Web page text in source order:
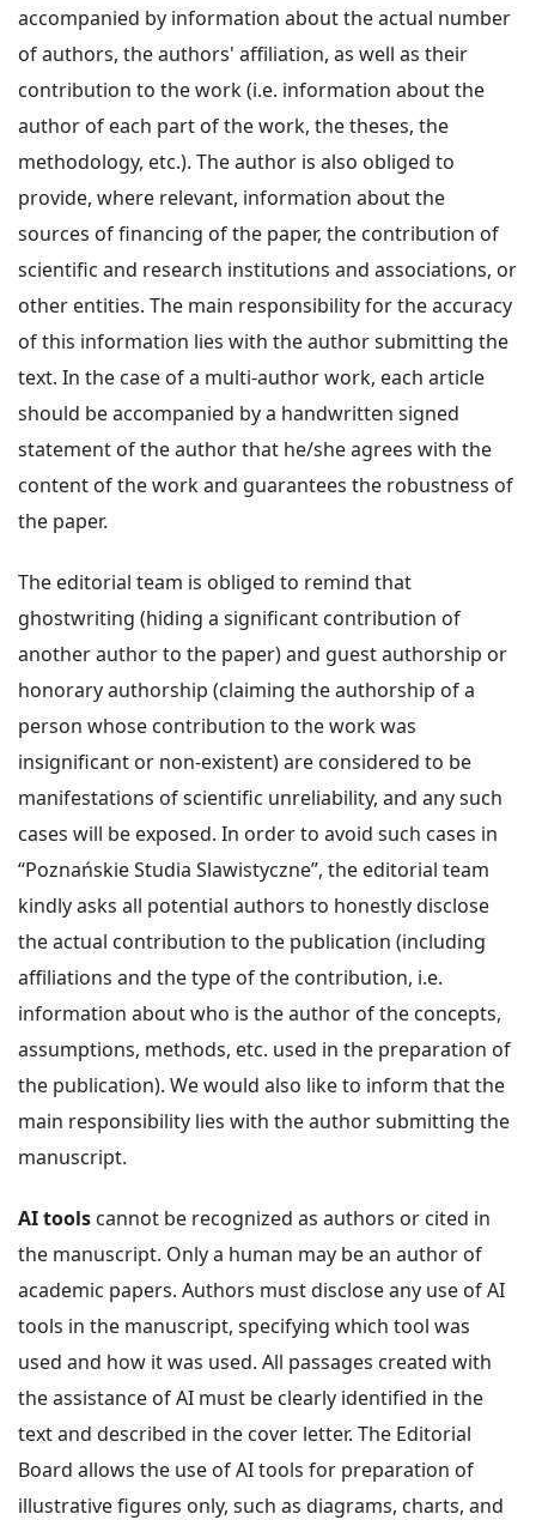
accompanied by information about the actual number
of authors, the authors' affiliation, as well as their
contribution to the work (i.e. information about the
author of each part of the work, the theses, the
methodology, etc.). The author is also obliged to
provide, where relevant, information about the
sources of financing of the paper, the contribution of
scientific and research institutions and associations, or
other entities. The main responsibility for the accuracy
of this information lies with the author submitting the
text. In the case of a multi-author work, each article
should be accompanied by a handwritten signed
statement of the author that he/she agrees with the
content of the work and guarantees the robustness of
the paper.
The editorial team is obliged to remind that
ghostwriting (hiding a significant contribution of
another author to the paper) and guest authorship or
honorary authorship (claiming the authorship of a
person whose contribution to the work was
insignificant or non-existent) are considered to be
manifestations of scientific unreliability, and any such
cases will be exposed. In order to avoid such cases in
“Poznańskie Studia Slawistyczne”, the editorial team
kindly asks all potential authors to honestly disclose
the actual contribution to the publication (including
affiliations and the type of the contribution, i.e.
information about who is the author of the concepts,
assumptions, methods, etc. used in the preparation of
the publication). We would also like to inform that the
main responsibility lies with the author submitting the
manuscript.
AI tools cannot be recognized as authors or cited in
the manuscript. Only a human may be an author of
academic papers. Authors must disclose any use of AI
tools in the manuscript, specifying which tool was
used and how it was used. All passages created with
the assistance of AI must be clearly identified in the
text and described in the cover letter. The Editorial
Board allows the use of AI tools for preparation of
illustrative figures only, such as diagrams, charts, and